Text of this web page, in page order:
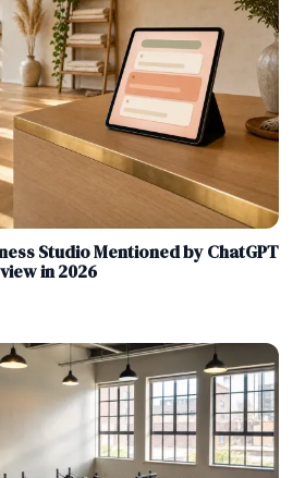
Studio Mentioned by ChatGPT
in 2026